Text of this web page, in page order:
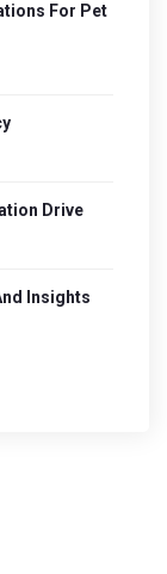
For Pet
Drive
Insights